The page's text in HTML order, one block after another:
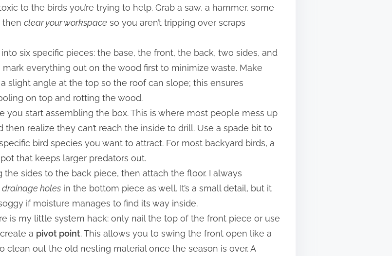
to the birds you’re trying to help. Grab a saw, a hammer, some
then clear your workspace so you aren’t tripping over scraps
six specific pieces: the base, the front, the back, two sides, and
everything out on the wood first to minimize waste. Make
slight angle at the top so the roof can slope; this ensures
on top and rotting the wood.
you start assembling the box. This is where most people mess up
realize they can’t reach the inside to drill. Use a spade bit to
bird species you want to attract. For most backyard birds, a
that keeps larger predators out.
the sides to the back piece, then attach the floor. I always
drainage holes in the bottom piece as well. It’s a small detail, but it
if moisture manages to find its way inside.
is my little system hack: only nail the top of the front piece or use
a pivot point. This allows you to swing the front open like a
clean out the old nesting material once the season is over. A